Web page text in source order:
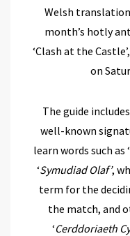
Welsh
month’s hotly
‘Clash at the Castle’
on
The guide
well-known
learn words such as ‘
‘Symudiad Olaf’,
term for the
the match, and
‘Cerddoriaeth